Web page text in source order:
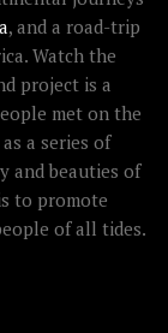
, and a road-trip
Watch the
project is a
met on the
a series of
and beauties of
to promote
of all tides.